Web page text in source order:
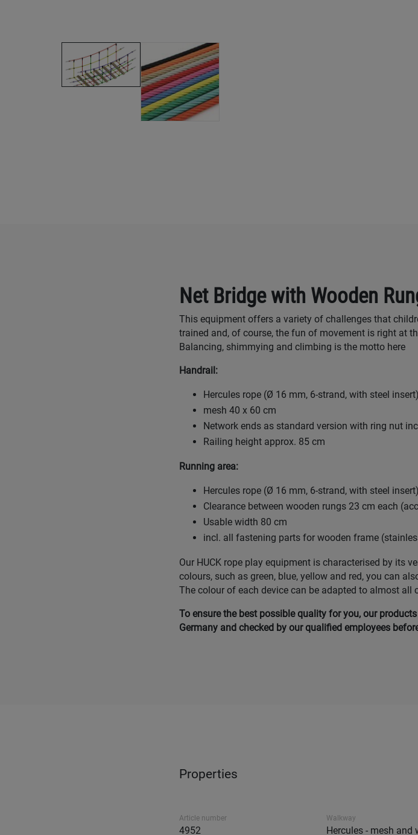
Net Bridge with Wooden
This equipment offers a variety of challenges that
trained and, of course, the fun of movement is right at
Balancing, shimmying and climbing is the motto here
Handrail:
Hercules rope (Ø 16 mm, 6-strand, with steel insert)
mesh 40 x 60 cm
Network ends as standard version with ring nut
Railing height approx. 85 cm
Running area:
Hercules rope (Ø 16 mm, 6-strand, with steel insert)
Clearance between wooden rungs 23 cm each
Usable width 80 cm
incl. all fastening parts for wooden frame
Our HUCK rope play equipment is characterised by its
colours, such as green, blue, yellow and red, you can
The colour of each device can be adapted to almost all
To ensure the best possible quality for you, our
Germany and checked by our qualified employees
Properties
Article number
4952
Walkway
Hercules - mesh and